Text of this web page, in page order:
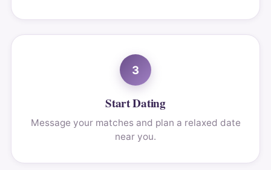
3
Start Dating
Message your matches and plan a relaxed date
near you.